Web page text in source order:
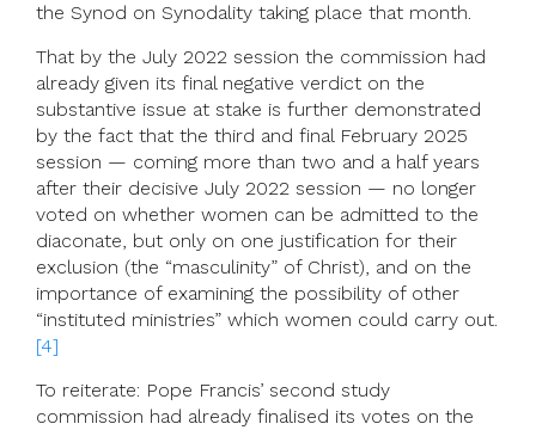
the Synod on Synodality taking place that month.
That by the July 2022 session the commission had
already given its final negative verdict on the
substantive issue at stake is further demonstrated
by the fact that the third and final February 2025
session — coming more than two and a half years
after their decisive July 2022 session — no longer
voted on whether women can be admitted to the
diaconate, but only on one justification for their
exclusion (the “masculinity” of Christ), and on the
importance of examining the possibility of other
“instituted ministries” which women could carry out.
[4]
To reiterate: Pope Francis’ second study
commission had already finalised its votes on the